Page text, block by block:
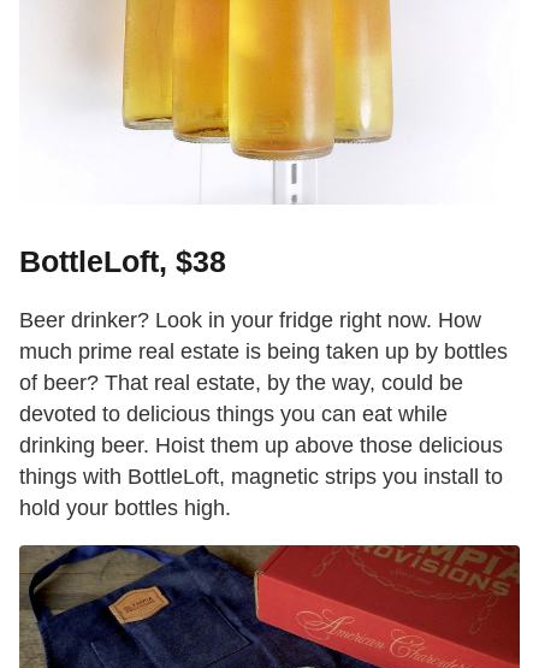
BottleLoft, $38
Beer drinker? Look in your fridge right now. How
much prime real estate is being taken up by bottles
of beer? That real estate, by the way, could be
devoted to delicious things you can eat while
drinking beer. Hoist them up above those delicious
things with BottleLoft, magnetic strips you install to
hold your bottles high.